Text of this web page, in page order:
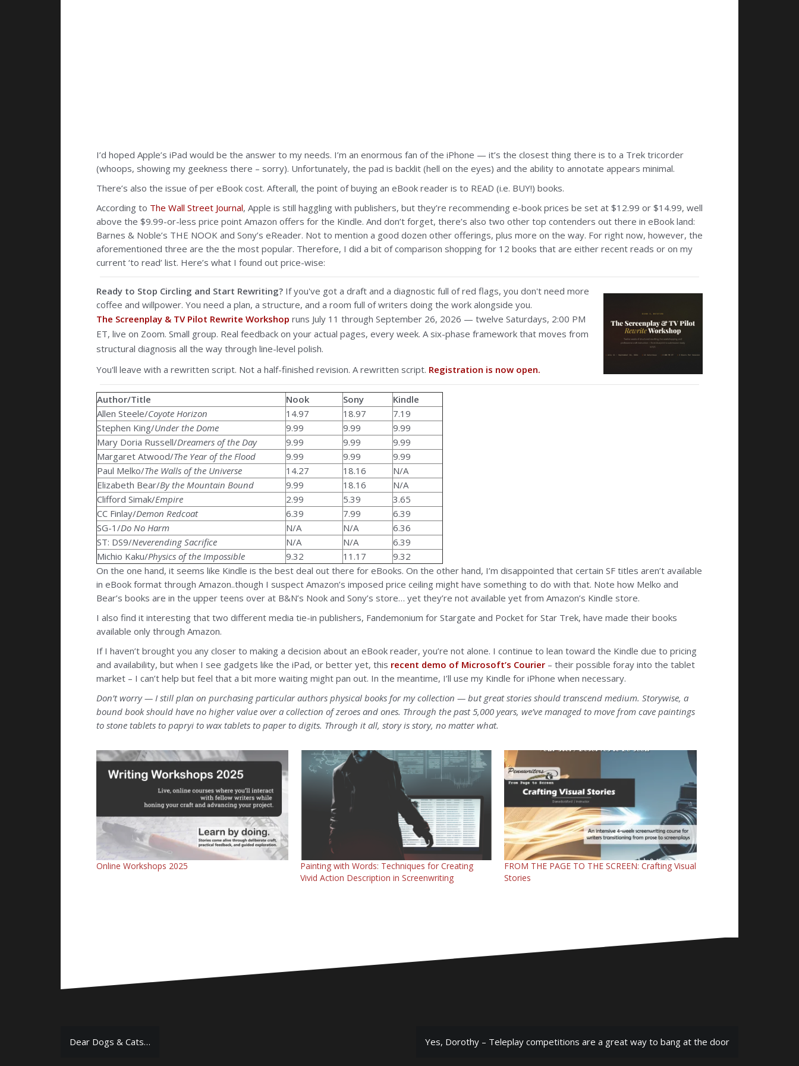
I’d hoped Apple’s iPad would be the answer to my needs. I’m an enormous fan of the iPhone — it’s the closest thing there is to a Trek tricorder
(whoops, showing my geekness there – sorry). Unfortunately, the pad is backlit (hell on the eyes) and the ability to annotate appears minimal.
There’s also the issue of per eBook cost. Afterall, the point of buying an eBook reader is to READ (i.e. BUY!) books.
According to The Wall Street Journal, Apple is still haggling with publishers, but they’re recommending e-book prices be set at $12.99 or $14.99, well
above the $9.99-or-less price point Amazon offers for the Kindle. And don’t forget, there’s also two other top contenders out there in eBook land:
Barnes & Noble’s THE NOOK and Sony’s eReader. Not to mention a good dozen other offerings, plus more on the way. For right now, however, the
aforementioned three are the the most popular. Therefore, I did a bit of comparison shopping for 12 books that are either recent reads or on my
current ‘to read’ list. Here’s what I found out price-wise:
Ready to Stop Circling and Start Rewriting? If you've got a draft and a diagnostic full of red flags, you don't need more
coffee and willpower. You need a plan, a structure, and a room full of writers doing the work alongside you.
The Screenplay & TV Pilot Rewrite Workshop runs July 11 through September 26, 2026 — twelve Saturdays, 2:00 PM
ET, live on Zoom. Small group. Real feedback on your actual pages, every week. A six-phase framework that moves from
structural diagnosis all the way through line-level polish.
You'll leave with a rewritten script. Not a half-finished revision. A rewritten script. Registration is now open.
Author/Title Nook Sony
Kindle
Allen Steele/Coyote Horizon 14.97 18.97
7.19
Stephen King/Under the Dome 9.99 9.99
9.99
Mary Doria Russell/Dreamers of the Day 9.99 9.99
9.99
Margaret Atwood/The Year of the Flood 9.99 9.99
9.99
Paul Melko/The Walls of the Universe 14.27 18.16
N/A
Elizabeth Bear/By the Mountain Bound 9.99 18.16
N/A
Clifford Simak/Empire 2.99 5.39
3.65
CC Finlay/Demon Redcoat 6.39 7.99
6.39
SG-1/Do No Harm N/A N/A
6.36
ST: DS9/Neverending Sacrifice N/A N/A
6.39
Michio Kaku/Physics of the Impossible 9.32 11.17
9.32
On the one hand, it seems like Kindle is the best deal out there for eBooks. On the other hand, I’m disappointed that certain SF titles aren’t available
in eBook format through Amazon..though I suspect Amazon’s imposed price ceiling might have something to do with that. Note how Melko and
Bear’s books are in the upper teens over at B&N’s Nook and Sony’s store… yet they’re not available yet from Amazon’s Kindle store.
I also find it interesting that two different media tie-in publishers, Fandemonium for Stargate and Pocket for Star Trek, have made their books
available only through Amazon.
If I haven’t brought you any closer to making a decision about an eBook reader, you’re not alone. I continue to lean toward the Kindle due to pricing
and availability, but when I see gadgets like the iPad, or better yet, this recent demo of Microsoft’s Courier – their possible foray into the tablet
market – I can’t help but feel that a bit more waiting might pan out. In the meantime, I’ll use my Kindle for iPhone when necessary.
Don’t worry — I still plan on purchasing particular authors physical books for my collection — but great stories should transcend medium. Storywise, a
bound book should have no higher value over a collection of zeroes and ones. Through the past 5,000 years, we’ve managed to move from cave paintings
to stone tablets to papryi to wax tablets to paper to digits. Through it all, story is story, no matter what.
Online Workshops 2025
Painting with Words: Techniques for Creating
Vivid Action Description in Screenwriting
FROM THE PAGE TO THE SCREEN: Crafting Visual
Stories
Post
navigation
Dear Dogs & Cats… Yes, Dorothy – Teleplay competitions are a great way to bang at the door